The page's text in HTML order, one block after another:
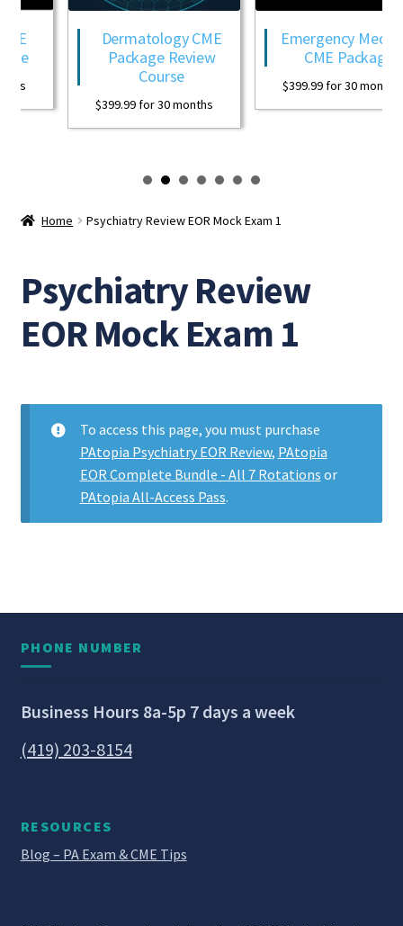
Dermatology CME
Package Review
Course
399.99for 30 months
Emergency
CME Package
399.99for 30 months
Home Psychiatry Review EOR Mock Exam 1
Psychiatry Review
EOR Mock Exam 1
To access this page, you must purchase
PAtopia Psychiatry EOR Review, PAtopia
EOR Complete Bundle - All 7 Rotations or
PAtopia All-Access Pass.
PHONE NUMBER
Business Hours 8a-5p 7 days a week
(419) 203-8154
RESOURCES
Blog – PA Exam & CME Tips